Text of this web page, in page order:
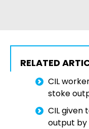
RELATED
CIL
stoke
CIL given
output by